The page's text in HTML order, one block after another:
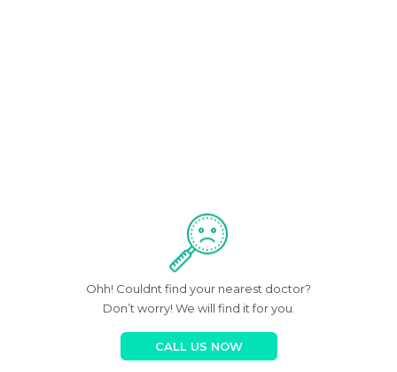
Ohh! Couldnt find your nearest doctor?
Don’t worry! We will find it for you.
CALL US NOW